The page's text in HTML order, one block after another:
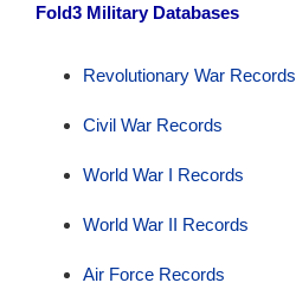
Fold3 Military Databases
Revolutionary War Records
Civil War Records
World War I Records
World War II Records
Air Force Records